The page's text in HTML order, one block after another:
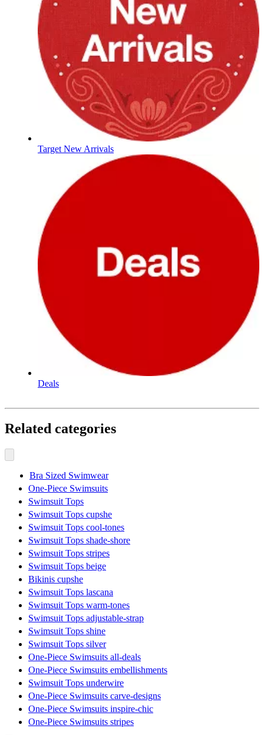
Target New Arrivals
Deals
Related categories
Bra Sized Swimwear
One-Piece Swimsuits
Swimsuit Tops
Swimsuit Tops cupshe
Swimsuit Tops cool-tones
Swimsuit Tops shade-shore
Swimsuit Tops stripes
Swimsuit Tops beige
Bikinis cupshe
Swimsuit Tops lascana
Swimsuit Tops warm-tones
Swimsuit Tops adjustable-strap
Swimsuit Tops shine
Swimsuit Tops silver
One-Piece Swimsuits all-deals
One-Piece Swimsuits embellishments
Swimsuit Tops underwire
One-Piece Swimsuits carve-designs
One-Piece Swimsuits inspire-chic
One-Piece Swimsuits stripes